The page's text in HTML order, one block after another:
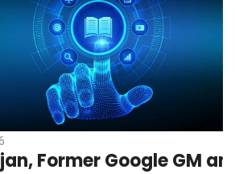
Former Google GM